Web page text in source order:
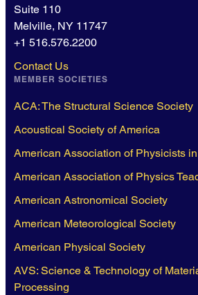
Suite 110
Melville, NY 11747
+1 516.576.2200
Contact Us
MEMBER SOCIETIES
ACA: The Structural Science Society
Acoustical Society of America
American Association of Physicists
American Association of Physics
American Astronomical Society
American Meteorological Society
American Physical Society
AVS: Science & Technology of
Processing